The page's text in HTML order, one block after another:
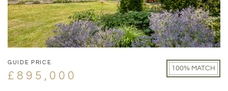
GUIDE PRICE
£895,000
100% MATCH